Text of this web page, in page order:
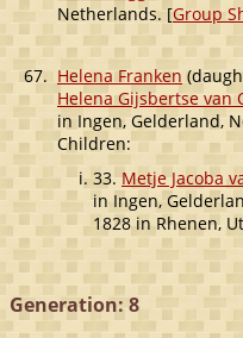
Netherlands. [Group
67. Helena Franken
Helena Gijsbertse van
in Ingen, Gelderland,
Children:
33.Metje Jacoba
in Ingen,
1828 in Rhenen,
Generation: 8